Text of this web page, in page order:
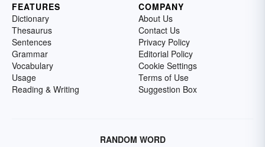
FEATURES
Dictionary
Thesaurus
Sentences
Grammar
Vocabulary
Usage
Reading & Writing
COMPANY
About Us
Contact Us
Privacy Policy
Editorial Policy
Cookie Settings
Terms of Use
Suggestion Box
RANDOM WORD